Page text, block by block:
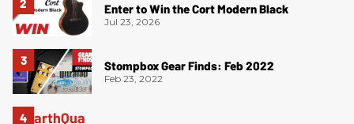
Enter to Win the Cort Modern Black
Jul 23, 2026
Stompbox Gear Finds: Feb 2022
Feb 23, 2022